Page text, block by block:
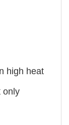
high heat
only